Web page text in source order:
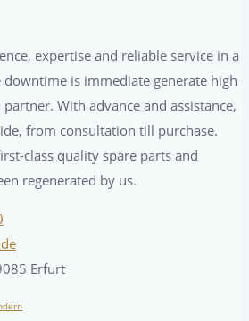
expertise and reliable service in a
is immediate generate high
With advance and assistance,
from consultation till purchase.
class quality spare parts and
regenerated by us.
Erfurt